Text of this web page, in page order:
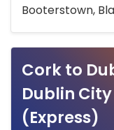
Booterstown,
Cork to
Dublin
(Express)